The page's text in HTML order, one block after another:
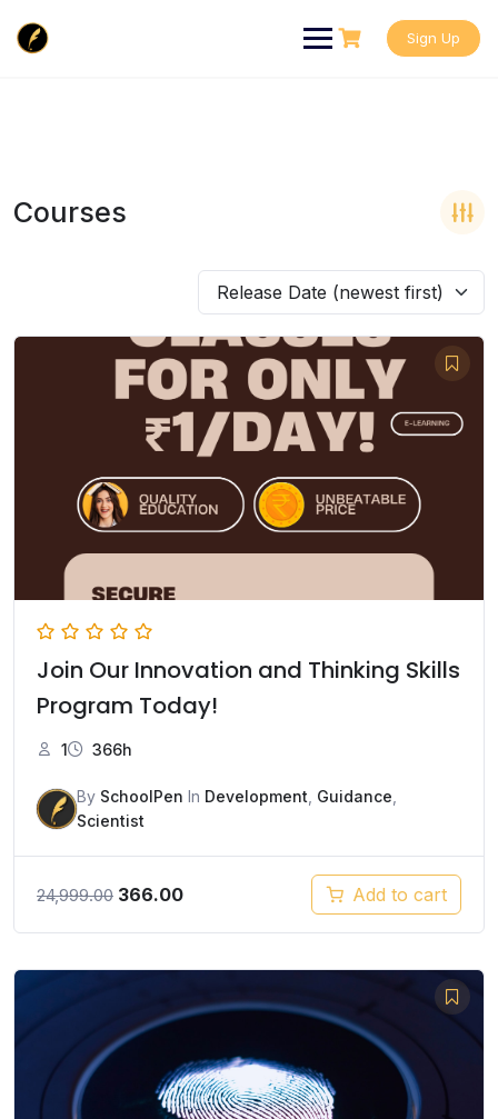
content
Sign Up
Courses
Release Date (newest first)
Join Our Innovation and Thinking Skills
Program Today!
1 366h
By SchoolPen In Development Guidance
Scientist
24,999.00 Original
₹24,999.00.
366.00Current
₹366.00.
Add to cart